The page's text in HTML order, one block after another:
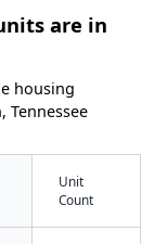
are in
housing
Tennessee
Unit
Count